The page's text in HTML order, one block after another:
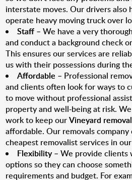
interstate moves. Our drivers also
operate heavy moving truck over
Staff – We have a very
and conduct a background check
This ensures our services are
us with their possessions during
Affordable – Professional
and clients often look for ways to
to move without professional
property and well-being at risk.
work to keep ourVineyard
affordable. Our removals
cheapest removalist services in
Flexibility– We provide clients
options so they can choose
requirements and budget. For